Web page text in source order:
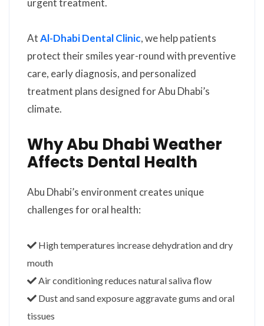
urgent treatment.
AtAl-Dhabi Dental Clinic, we help patients
protect their smiles year-round with preventive
care, early diagnosis, and personalized
treatment plans designed for Abu Dhabi’s
climate.
Why Abu Dhabi Weather
Affects Dental Health
Abu Dhabi’s environment creates unique
challenges for oral health:
High temperatures increase dehydration and dry
mouth
Air conditioning reduces natural saliva flow
Dust and sand exposure aggravate gums and oral
tissues